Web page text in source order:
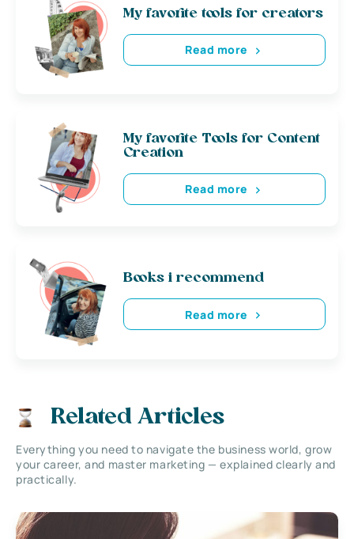
My favorite tools for creators
Read more
My favorite Tools for Content
Creation
Read more
Books i recommend
Read more
Related Articles
Everything you need to navigate the business world, grow
your career, and master marketing — explained clearly and
practically.